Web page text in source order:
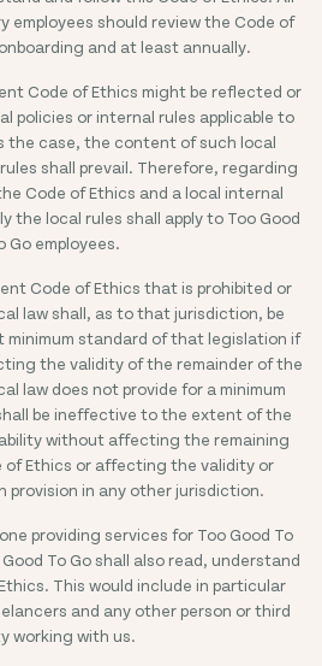
employees should review the Code of
and at least annually.
Code of Ethics might be reflected or
policies or internal rules applicable to
the case, the content of such local
shall prevail. Therefore, regarding
Code of Ethics and a local internal
the local rules shall apply to Too Good
Go employees.
Code of Ethics that is prohibited or
law shall, as to that jurisdiction, be
minimum standard of that legislation if
the validity of the remainder of the
law does not provide for a minimum
be ineffective to the extent of the
without affecting the remaining
of Ethics or affecting the validity or
provision in any other jurisdiction.
providing services for Too Good To
To Go shall also read, understand
This would include in particular
and any other person or third
working with us.